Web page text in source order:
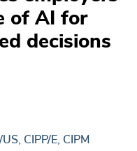
of AI for
decisions
CIPP/E, CIPM